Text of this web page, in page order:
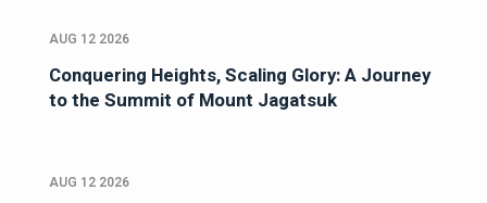
AUG 12 2026
Conquering Heights, Scaling Glory: A Journey
to the Summit of Mount Jagatsuk
AUG 12 2026